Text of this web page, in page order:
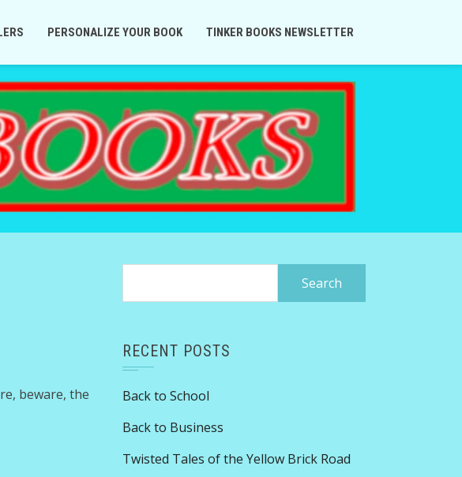
PERSONALIZE YOUR BOOK TINKER BOOKS NEWSLETTER
beware, the
RECENT POSTS
Back to School
Back to Business
Twisted Tales of the Yellow Brick Road